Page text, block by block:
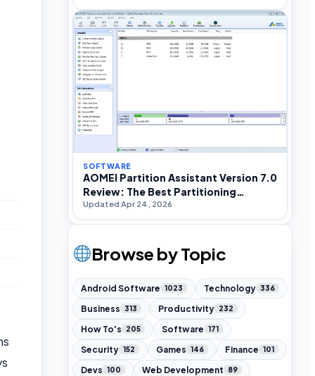
SOFTWARE
AOMEI Partition Assistant Version 7.0
Review: The Best Partitioning
Software For Windows
Updated Apr 24, 2026
Browse by Topic
Android Software 1023 Technology 336
Business 313 Productivity 232
How To's 205 Software 171
Security 152 Games 146 Finance 101
Devs 100 Web Development 89